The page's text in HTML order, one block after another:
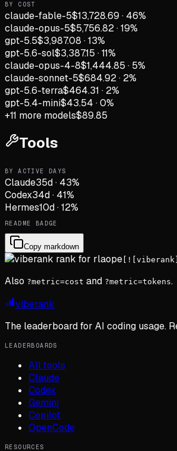
BY COST
claude-fable-5$13,728.69 · 46%
claude-opus-5$5,756.82·19%
gpt-5.5$3,987.08 ·13%
gpt-5.6-sol$3,387.15 ·11%
claude-opus-4-8$1,444.85 · 5%
claude-sonnet-5$684.92· 2%
gpt-5.6-terra$464.31 · 2%
gpt-5.4-mini$43.54 ·0%
+11 more models$89.85
Tools
BY ACTIVE DAYS
Claude35d· 43%
Codex34d· 41%
Hermes10d·12%
README BADGE
Copy markdown
Also ?metric=cost and ?metric=tokens.
viberank
The leaderboard for AI coding usage.
LEADERBOARDS
All tools
Claude
Codex
Gemini
Copilot
OpenCode
RESOURCES